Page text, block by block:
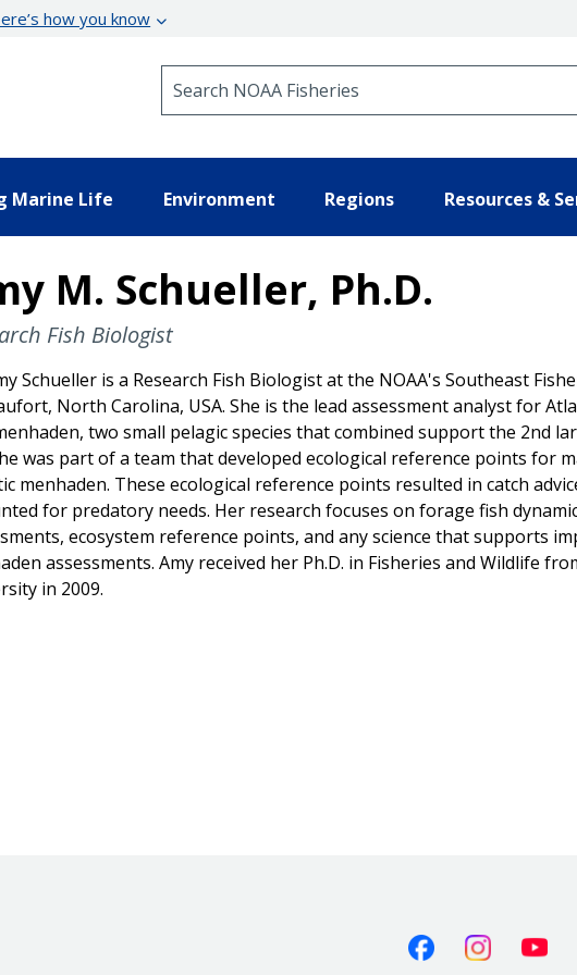
how you know
Marine Life Environment Regions Resources &
M. Schueller, Ph.D.
Fish Biologist
Schueller is a Research Fish Biologist at the NOAA's Southeast
North Carolina, USA. She is the lead assessment analyst for
two small pelagic species that combined support the 2nd
was part of a team that developed ecological reference points for
menhaden. These ecological reference points resulted in catch
for predatory needs. Her research focuses on forage fish
ecosystem reference points, and any science that supports
assessments. Amy received her Ph.D. in Fisheries and Wildlife
in 2009.
FacebookInstagram